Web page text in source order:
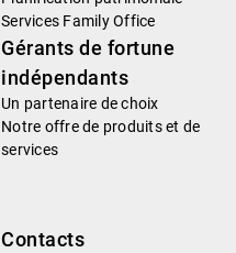
Services Family Office
Gérants de fortune
indépendants
Un partenaire de choix
Notre offre de produits et de
services
Contacts